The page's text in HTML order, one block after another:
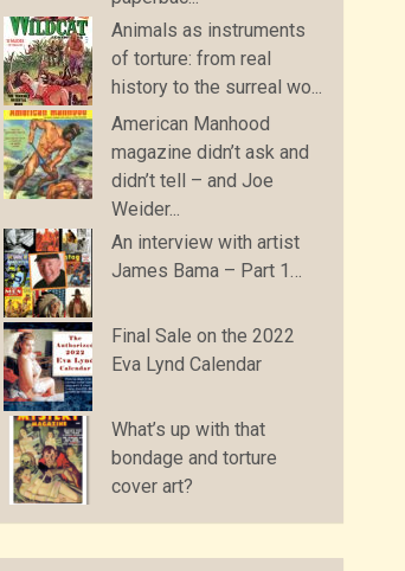
Animals as instruments
of torture: from real
history to the surreal wo...
American Manhood
magazine didn’t ask and
didn’t tell – and Joe
Weider...
An interview with artist
James Bama – Part 1…
Final Sale on the 2022
Eva Lynd Calendar
What’s up with that
bondage and torture
cover art?